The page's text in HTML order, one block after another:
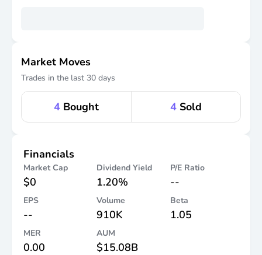
Market Moves
Trades in the last 30 days
4 Bought 4 Sold
Financials
Market Cap
$0
Dividend Yield
1.20%
P/E Ratio
--
EPS
--
Volume
910K
Beta
1.05
MER
0.00
AUM
$15.08B